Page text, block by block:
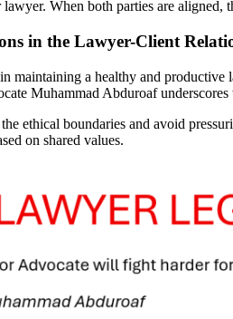
When both parties are aligned,
in the Lawyer-Client
maintaining a healthy and
Muhammad Abduroaf
ethical boundaries and avoid
on shared values.